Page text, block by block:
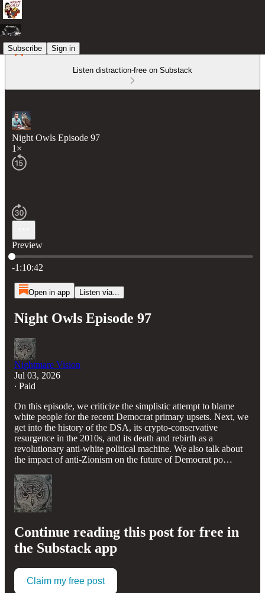
Subscribe Sign in
Listen distraction-free on Substack
Night Owls Episode 97
1×
Preview
Current time: 0:00 / Total time: -1:10:42
-1:10:42
Open in app Listen via...
Night Owls Episode 97
Nightmare Vision
Jul 03, 2026
∙ Paid
On this episode, we criticize the simplistic attempt to blame
white people for the recent Democrat primary upsets. Next, we
get into the history of the DSA, its crypto-conservative
resurgence in the 2010s, and its death and rebirth as a
revolutionary anti-white political machine. We also talk about
the impact of anti-Zionism on the future of Democrat po…
Continue reading this post for free in
the Substack app
Claim my free post